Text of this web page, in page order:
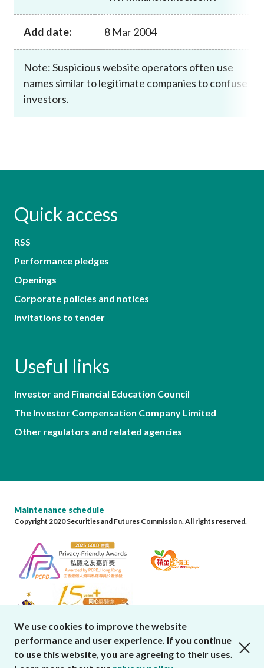
Add date: 8 Mar 2004
Note: Suspicious website operators often use
names similar to legitimate companies to confuse
investors.
Quick access
RSS
Performance pledges
Openings
Corporate policies and notices
Invitations to tender
Useful links
Investor and Financial Education Council
The Investor Compensation Company Limited
Other regulators and related agencies
Maintenance schedule
Copyright 2020 Securities and Futures Commission. All rights reserved.
We use cookies to improve the website
performance and user experience. If you continue
to use this website, you are agreeing to their uses.
close cookies alert